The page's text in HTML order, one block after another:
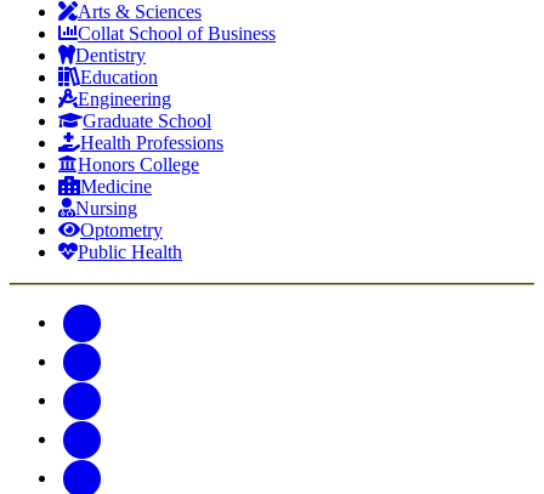
Arts & Sciences
Collat School of Business
Dentistry
Education
Engineering
Graduate School
Health Professions
Honors College
Medicine
Nursing
Optometry
Public Health